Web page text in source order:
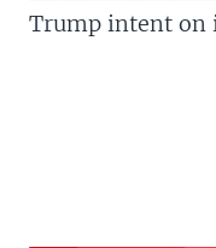
Trump intent on